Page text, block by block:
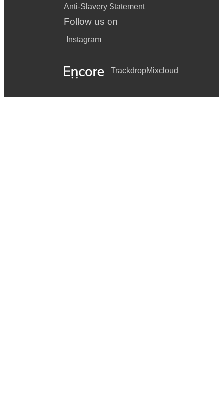
Anti-Slavery Statement
Follow us on
Instagram
TrackdropMixcloud